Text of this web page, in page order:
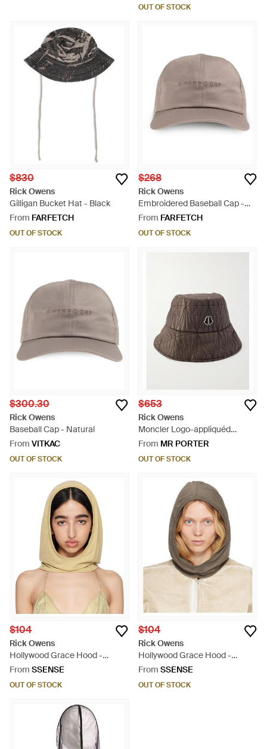
OUT OF STOCK
$830
Rick Owens
Gilligan Bucket Hat - Black
From FARFETCH
OUT OF STOCK
$268
Rick Owens
Embroidered Baseball Cap -
Grey
From FARFETCH
OUT OF STOCK
$300.30
Rick Owens
Baseball Cap - Natural
From VITKAC
OUT OF STOCK
$653
Rick Owens
Moncler Logo-appliquéd
Padded Quilted Shell Bucket
From MR PORTER
OUT OF STOCK
$104
Rick Owens
Hollywood Grace Hood -
Natural
From SSENSE
OUT OF STOCK
$104
Rick Owens
Hollywood Grace Hood -
Natural
From SSENSE
OUT OF STOCK